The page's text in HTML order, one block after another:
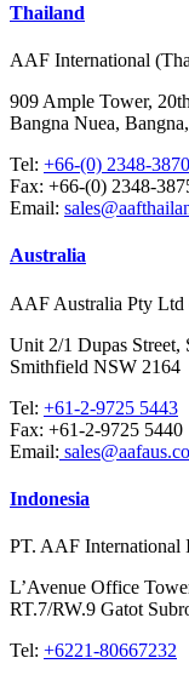
Thailand
AAF International
909 Ample Tower,
Bangna Nuea,
Tel: +66-(0) 2348-
Fax: +66-(0) 2348-
Email:
Australia
AAF Australia Pty
Unit 2/1 Dupas
Smithfield NSW 2164
Tel: +61-2-9725 5443
Fax: +61-2-9725 5440
Email:
Indonesia
PT. AAF International
L’Avenue Office
RT.7/RW.9 Gatot
Tel: +6221-80667232